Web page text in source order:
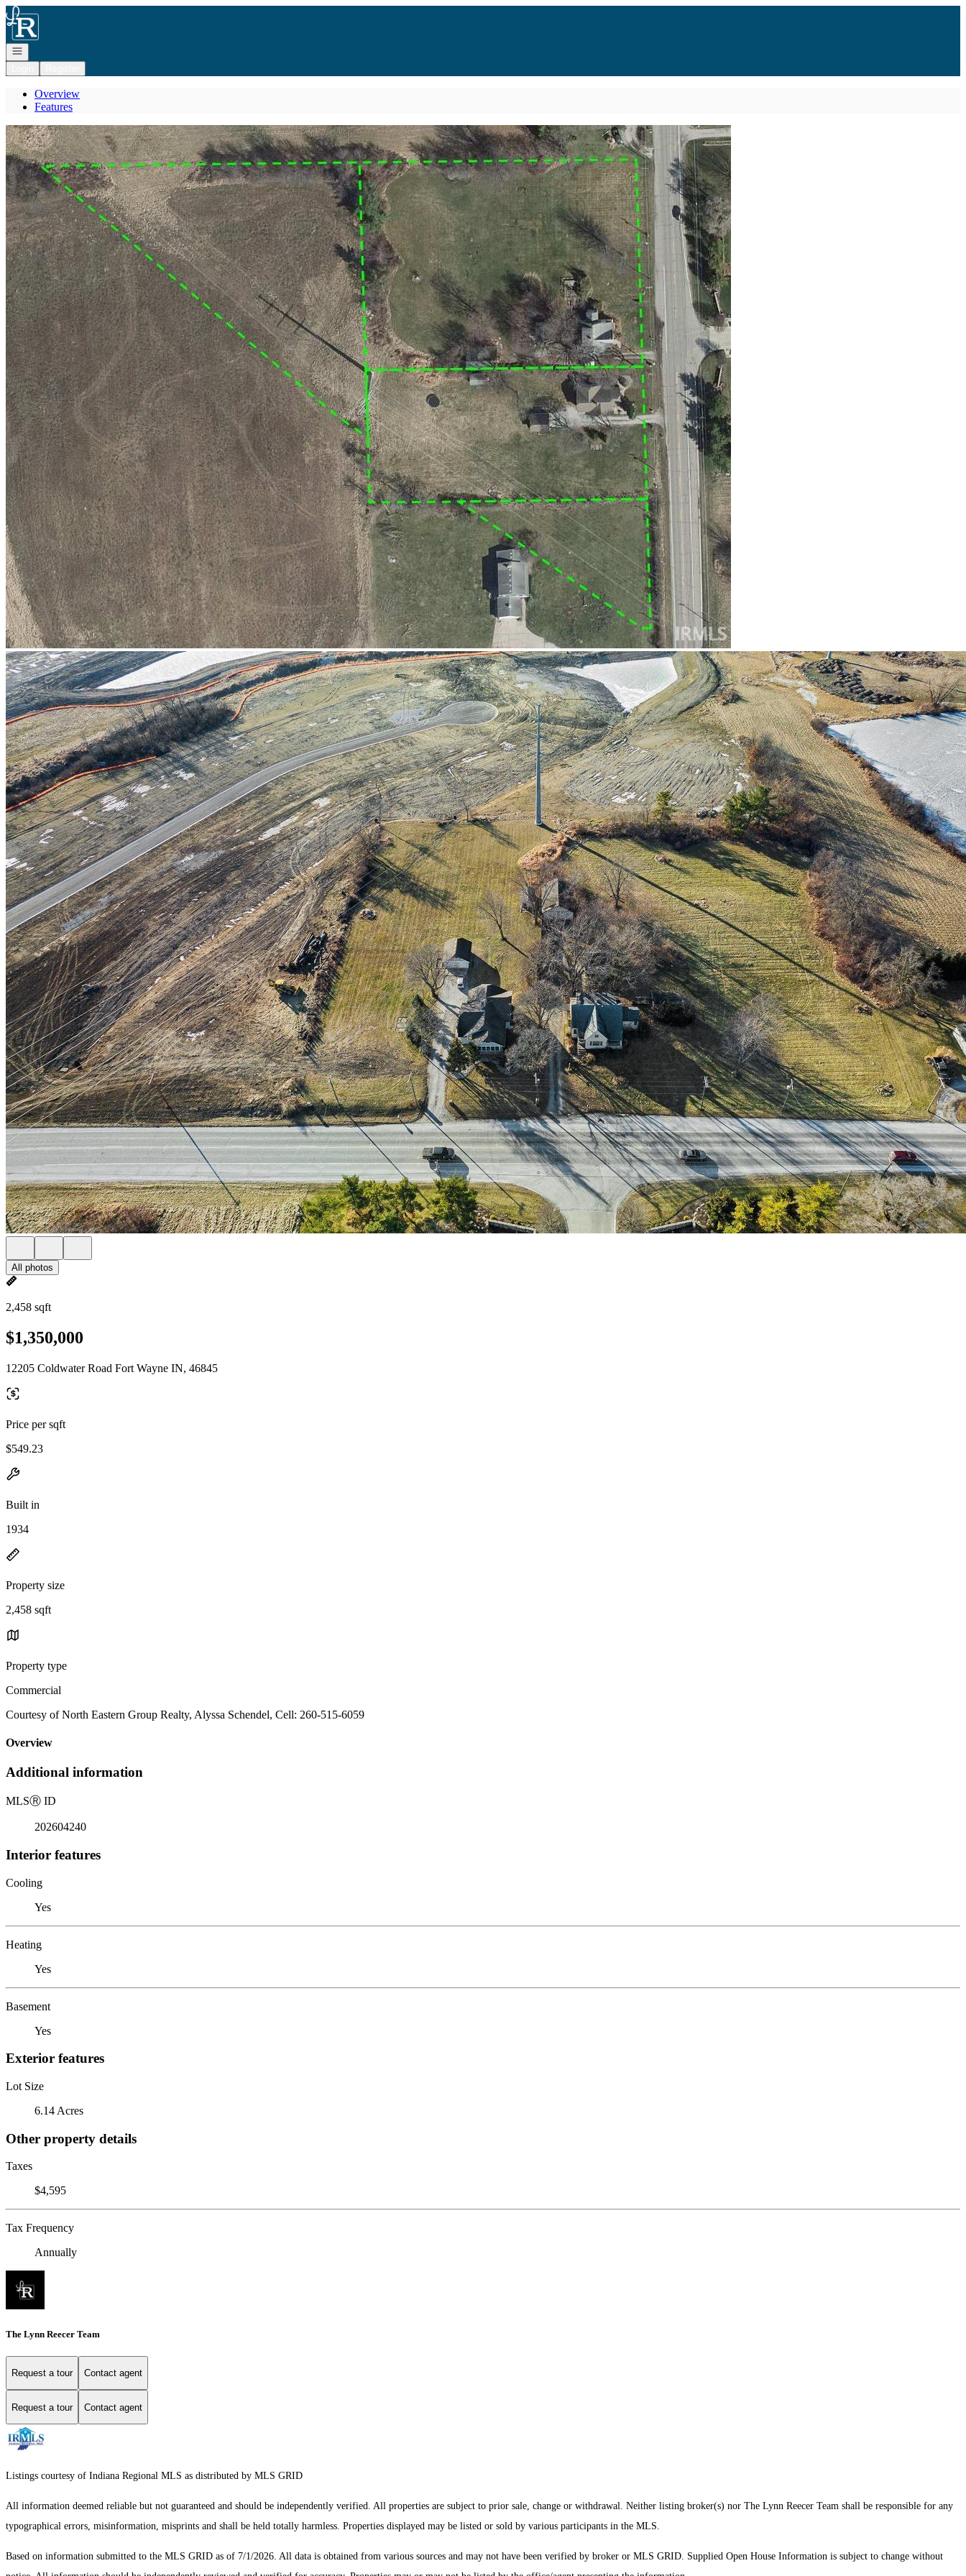
Go to: Homepage
Open navigation
Overview
Features
All photos
2,458 sqft
$1,350,000
12205 Coldwater Road Fort Wayne IN, 46845
Price per sqft
$549.23
Built in
1934
Property size
2,458 sqft
Property type
Commercial
Courtesy of North Eastern Group Realty, Alyssa Schendel, Cell: 260-515-6059
Overview
Additional information
MLSⓇ ID
202604240
Interior features
Cooling
Yes
Heating
Yes
Basement
Yes
Exterior features
Lot Size
6.14 Acres
Other property details
Taxes
$4,595
Tax Frequency
Annually
The Lynn Reecer Team
Request a tour Contact agent
Request a tour Contact agent
Listings courtesy of Indiana Regional MLS as distributed by MLS GRID
All information deemed reliable but not guaranteed and should be independently verified. All properties are subject to prior sale, change or withdrawal. Neither listing broker(s) nor The Lynn Reecer Team shall be responsible for any
typographical errors, misinformation, misprints and shall be held totally harmless. Properties displayed may be listed or sold by various participants in the MLS.
Based on information submitted to the MLS GRID as of 7/1/2026. All data is obtained from various sources and may not have been verified by broker or MLS GRID. Supplied Open House Information is subject to change without